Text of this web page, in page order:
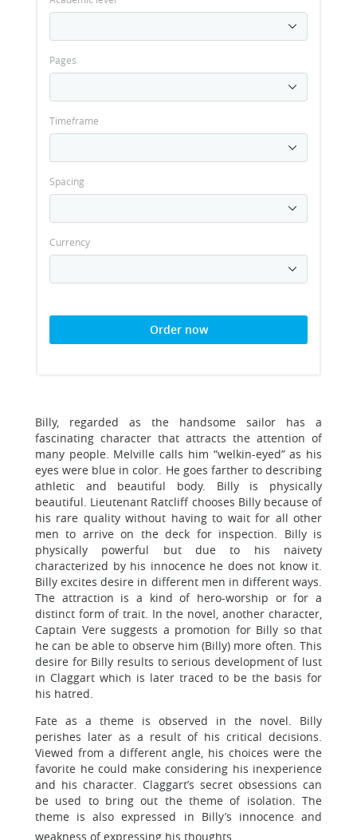
Pages
Timeframe
Spacing
Currency
Order now
Billy, regarded as the handsome sailor has a
fascinating character that attracts the attention of
many people. Melville calls him “welkin-eyed” as his
eyes were blue in color. He goes farther to describing
athletic and beautiful body. Billy is physically
beautiful. Lieutenant Ratcliff chooses Billy because of
his rare quality without having to wait for all other
men to arrive on the deck for inspection. Billy is
physically powerful but due to his naivety
characterized by his innocence he does not know it.
Billy excites desire in different men in different ways.
The attraction is a kind of hero-worship or for a
distinct form of trait. In the novel, another character,
Captain Vere suggests a promotion for Billy so that
he can be able to observe him (Billy) more often. This
desire for Billy results to serious development of lust
in Claggart which is later traced to be the basis for
his hatred.
Fate as a theme is observed in the novel. Billy
perishes later as a result of his critical decisions.
Viewed from a different angle, his choices were the
favorite he could make considering his inexperience
and his character. Claggart’s secret obsessions can
be used to bring out the theme of isolation. The
theme is also expressed in Billy’s innocence and
weakness of expressing his thoughts.